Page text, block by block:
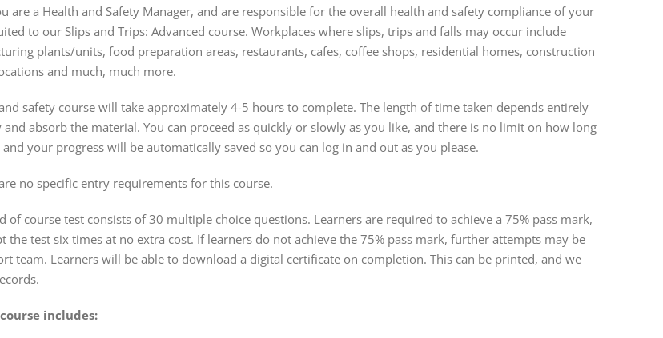
are a Health and Safety Manager, and are responsible for the overall health and safety compliance of your
to our Slips and Trips: Advanced course. Workplaces where slips, trips and falls may occur include
plants/units, food preparation areas, restaurants, cafes, coffee shops, residential homes, construction
and much, much more.
safety course will take approximately 4-5 hours to complete. The length of time taken depends entirely
absorb the material. You can proceed as quickly or slowly as you like, and there is no limit on how long
your progress will be automatically saved so you can log in and out as you please.
no specific entry requirements for this course.
of course test consists of 30 multiple choice questions. Learners are required to achieve a 75% pass mark,
the test six times at no extra cost. If learners do not achieve the 75% pass mark, further attempts may be
team. Learners will be able to download a digital certificate on completion. This can be printed, and we
includes: